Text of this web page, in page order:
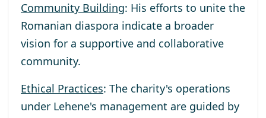
Community Building: His efforts to unite the
Romanian diaspora indicate a broader
vision for a supportive and collaborative
community.
Ethical Practices: The charity's operations
under Lehene's management are guided by